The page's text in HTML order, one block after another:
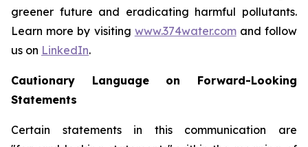
greener future and eradicating harmful pollutants.
Learn more by visiting www.374water.comand follow
us on LinkedIn.
Cautionary Language on Forward-Looking
Statements
Certain statements in this communication are